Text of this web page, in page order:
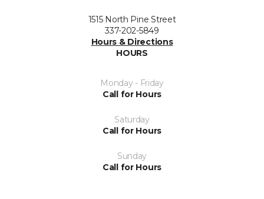
1515 North Pine Street
337-202-5849
Hours & Directions
HOURS
Monday - Friday
Call for Hours
Saturday
Call for Hours
Sunday
Call for Hours